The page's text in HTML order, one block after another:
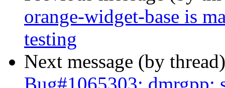
orange-widget-base is
testing
Next message (by